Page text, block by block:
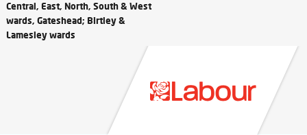
Central, East, North, South & West
wards, Gateshead; Birtley &
Lamesley wards